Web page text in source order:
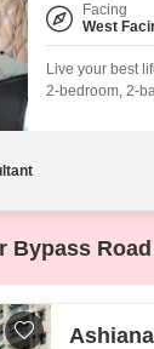
Facing
West
Live your best
2-bedroom, 2-
Bypass Road